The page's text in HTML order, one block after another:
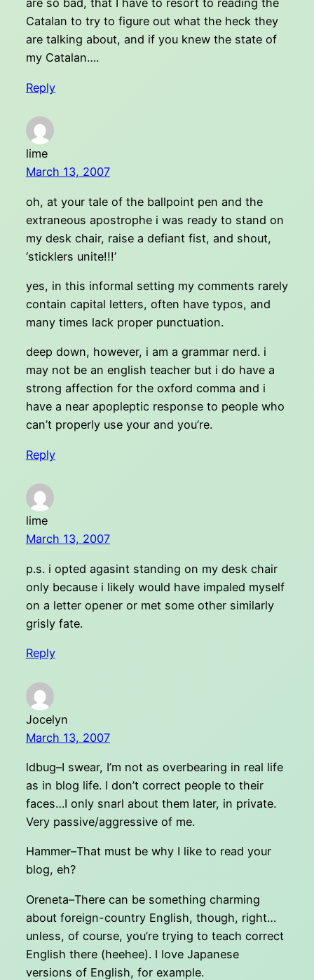
are so bad, that I have to resort to reading the
Catalan to try to figure out what the heck they
are talking about, and if you knew the state of
my Catalan….
Reply
lime
March 13, 2007
oh, at your tale of the ballpoint pen and the
extraneous apostrophe i was ready to stand on
my desk chair, raise a defiant fist, and shout,
‘sticklers unite!!!’
yes, in this informal setting my comments rarely
contain capital letters, often have typos, and
many times lack proper punctuation.
deep down, however, i am a grammar nerd. i
may not be an english teacher but i do have a
strong affection for the oxford comma and i
have a near apopleptic response to people who
can’t properly use your and you’re.
Reply
lime
March 13, 2007
p.s. i opted agasint standing on my desk chair
only because i likely would have impaled myself
on a letter opener or met some other similarly
grisly fate.
Reply
Jocelyn
March 13, 2007
ldbug–I swear, I’m not as overbearing in real life
as in blog life. I don’t correct people to their
faces…I only snarl about them later, in private.
Very passive/aggressive of me.
Hammer–That must be why I like to read your
blog, eh?
Oreneta–There can be something charming
about foreign-country English, though, right…
unless, of course, you’re trying to teach correct
English there (heehee). I love Japanese
versions of English, for example.